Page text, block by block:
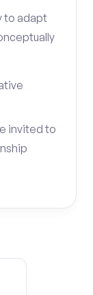
to adapt
invited to